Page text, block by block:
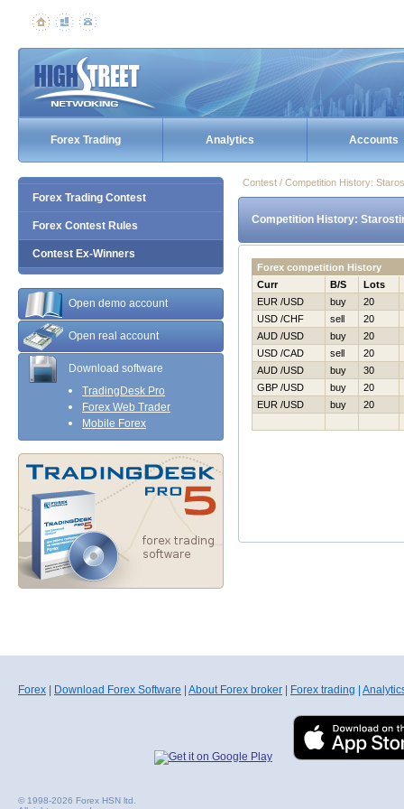
Forex Trading Analytics Accounts
Forex Trading Contest
Forex Contest Rules
Contest Ex-Winners
Open demo account
Open real account
Download software
TradingDesk Pro
Forex Web Trader
Mobile Forex
Contest / Competition History:
Competition History:
Forex competition History
Curr
B/S
Lots
EUR /USD
buy
20
USD /CHF
sell
20
AUD /USD
buy
20
USD /CAD
sell
20
AUD /USD
buy
30
GBP /USD
buy
20
EUR /USD
buy 20
Forex Download Forex Software About Forex broker Forex trading
© 1998-2026 Forex HSN ltd.